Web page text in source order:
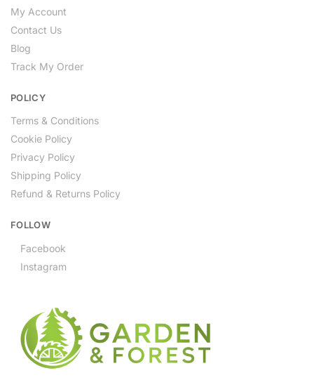
My Account
Contact Us
Blog
Track My Order
POLICY
Terms & Conditions
Cookie Policy
Privacy Policy
Shipping Policy
Refund & Returns Policy
FOLLOW
Facebook
Instagram